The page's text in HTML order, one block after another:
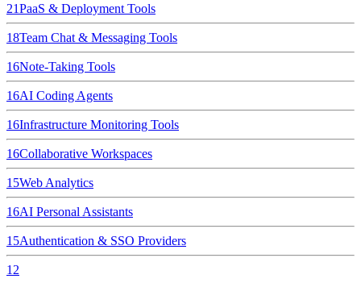
21PaaS & Deployment Tools
18Team Chat & Messaging Tools
16Note-Taking Tools
16AI Coding Agents
16Infrastructure Monitoring Tools
16Collaborative Workspaces
15Web Analytics
16AI Personal Assistants
15Authentication & SSO Providers
12